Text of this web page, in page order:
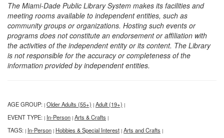
The Miami-Dade Public Library System makes its facilities and
meeting rooms available to independent entities, such as
community groups or organizations. Hosting such events or
programs does not constitute an endorsement or affiliation with
the activities of the independent entity or its content. The Library
is not responsible for the accuracy or completeness of the
information provided by independent entities.
AGE GROUP: | Older Adults (55+) | Adult (19+) |
EVENT TYPE: | In-Person | Arts & Crafts |
TAGS: | In-Person | Hobbies & Special Interest | Arts and Crafts |